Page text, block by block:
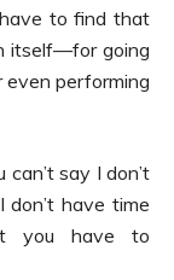
to find that
itself—for going
performing
say I don’t
have time
you have to